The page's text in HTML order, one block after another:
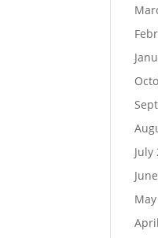
July